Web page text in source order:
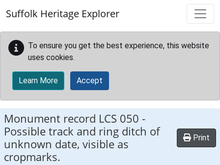
Suffolk Heritage Explorer
To ensure you get the best experience, this website
uses cookies.
Learn More Accept
Monument record LCS 050 -
Possible track and ring ditch of
unknown date, visible as
cropmarks.
Print